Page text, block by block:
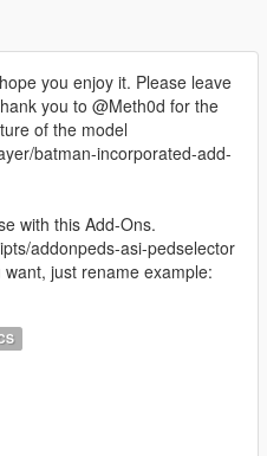
you enjoy it. Please leave
you to @Meth0d for the
of the model
batman-incorporated-add-
with this Add-Ons.
addonpeds-asi-pedselector
just rename example: